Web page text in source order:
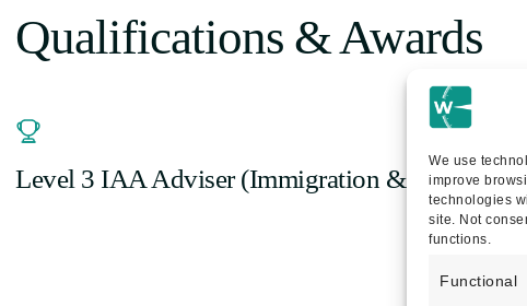
We use
improve
technologies
site. Not
functions.
Functional
Qualifications & Awards
Level 3 IAA Adviser (Immigration & Asylum)